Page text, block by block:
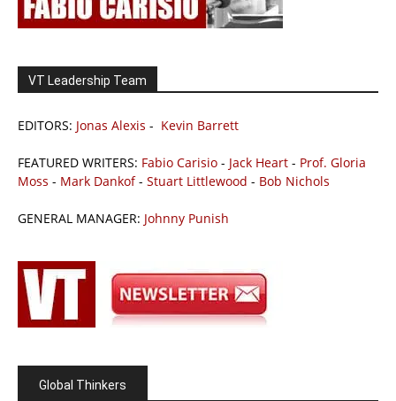
VT Leadership Team
EDITORS: Jonas Alexis - Kevin Barrett
FEATURED WRITERS: Fabio Carisio - Jack Heart - Prof. Gloria
Moss - Mark Dankof- Stuart Littlewood - Bob Nichols
GENERAL MANAGER: Johnny Punish
Global Thinkers